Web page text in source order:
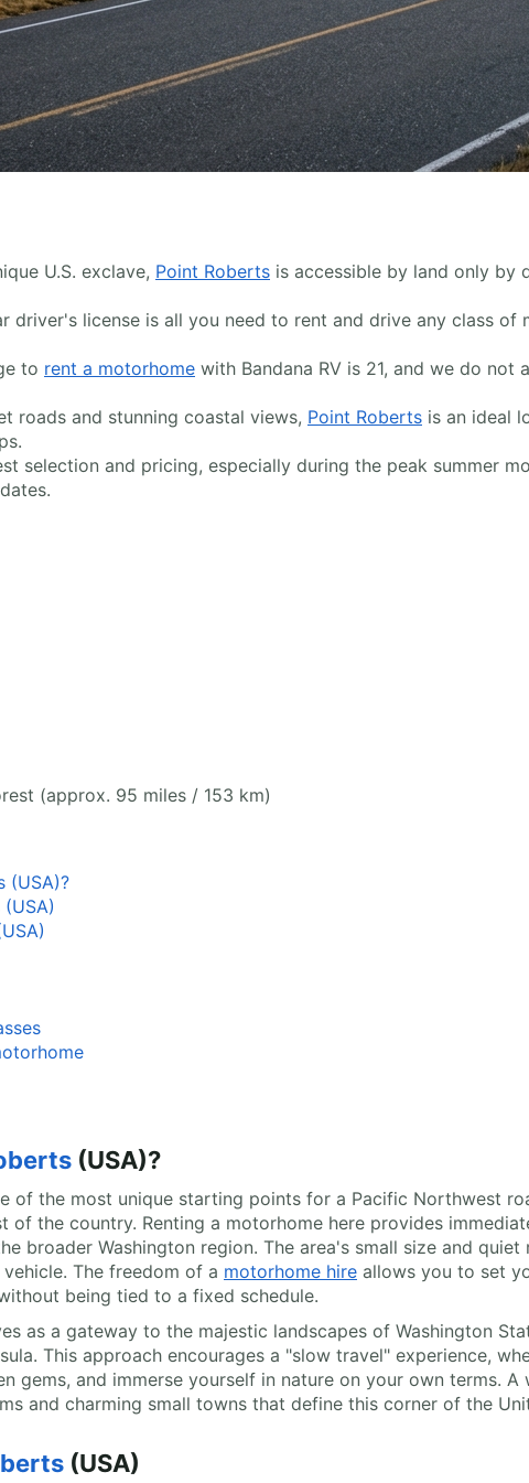
U.S. exclave, Point Roberts is accessible by land only by
driver's license is all you need to rent and drive any class of
to rent a motorhome with Bandana RV is 21, and we do
roads and stunning coastal views, Point Roberts is an ideal
selection and pricing, especially during the peak summer
(approx. 95 miles / 153 km)
(USA)?
(USA)?
of the most unique starting points for a Pacific Northwest
of the country. Renting a motorhome here provides
broader Washington region. The area's small size and
The freedom of a motorhome hire allows you to set
being tied to a fixed schedule.
as a gateway to the majestic landscapes of Washington
This approach encourages a "slow travel" experience,
gems, and immerse yourself in nature on your own terms.
and charming small towns that define this corner of the
(USA)